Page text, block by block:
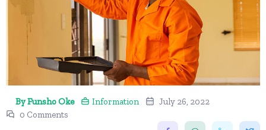
By Funsho Oke Information
July 26, 2022
0 Comments